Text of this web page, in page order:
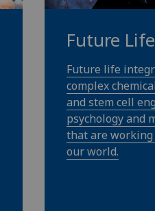
Future Life
Future life
complex
and stem cell
psychology and
that are
our world.